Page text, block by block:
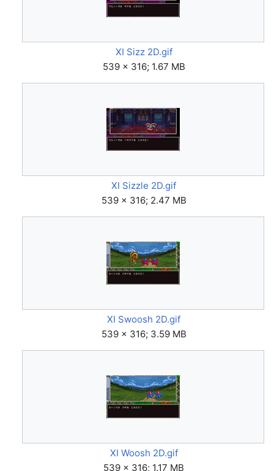
XI Sizz 2D.gif
539 × 316; 1.67 MB
XI Sizzle 2D.gif
539 × 316; 2.47 MB
XI Swoosh 2D.gif
539 × 316; 3.59 MB
XI Woosh 2D.gif
539 × 316; 1.17 MB